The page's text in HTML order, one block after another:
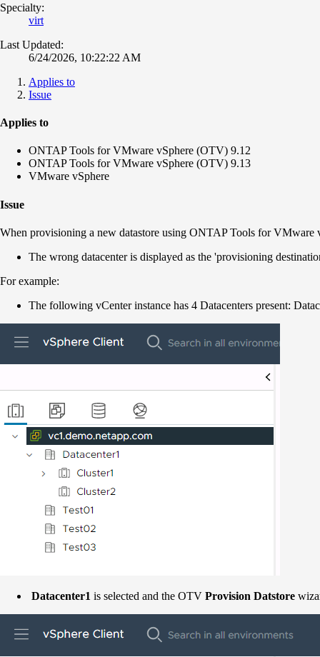
Specialty:
virt
Last Updated:
6/24/2026, 10:22:22 AM
Applies to
Issue
Applies to
ONTAP Tools for VMware vSphere (OTV) 9.12
ONTAP Tools for VMware vSphere (OTV) 9.13
VMware vSphere
Issue
When provisioning a new datastore using ONTAP Tools for VMware
The wrong datacenter is displayed as the 'provisioning
For example:
The following vCenter instance has 4 Datacenters present:
Datacenter1 is selected and the OTV Provision Datstore